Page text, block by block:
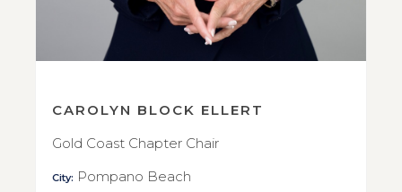
CAROLYN BLOCK ELLERT
Gold Coast Chapter Chair
City: Pompano Beach